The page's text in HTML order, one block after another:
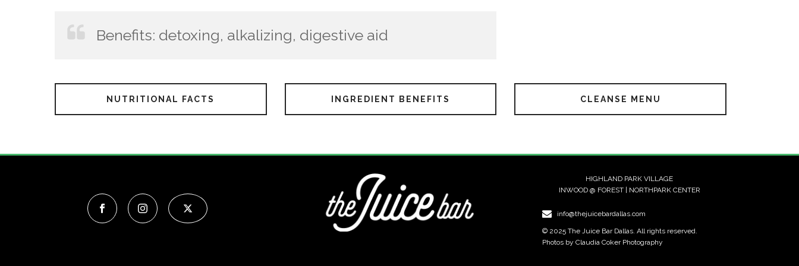
Benefits: detoxing, alkalizing, digestive aid
NUTRITIONAL FACTS INGREDIENT BENEFITS CLEANSE MENU
HIGHLAND PARK VILLAGE
INWOOD @ FOREST | NORTHPARK CENTER
info@thejuicebardallas.com
© 2025 The Juice Bar Dallas. All rights reserved.
Photos by Claudia Coker Photography